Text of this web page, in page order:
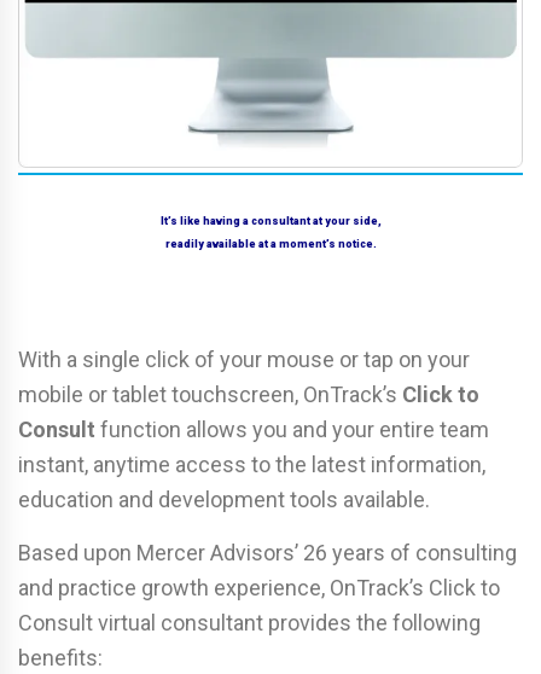
It’s like having a consultant at your side,
readily available at a moment’s notice.
With a single click of your mouse or tap on your
mobile or tablet touchscreen, OnTrack’s Click to
Consult function allows you and your entire team
instant, anytime access to the latest information,
education and development tools available.
Based upon Mercer Advisors’ 26 years of consulting
and practice growth experience, OnTrack’s Click to
Consult virtual consultant provides the following
benefits: